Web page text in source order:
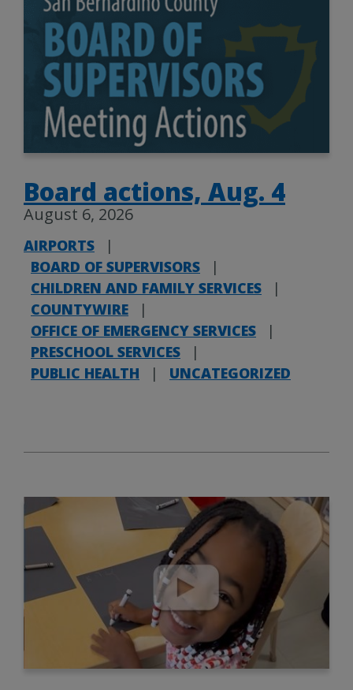
Board actions, Aug. 4
August 6, 2026
AIRPORTS
|
BOARD OF SUPERVISORS
|
CHILDREN AND FAMILY SERVICES
|
COUNTYWIRE
|
OFFICE OF EMERGENCY SERVICES
|
PRESCHOOL SERVICES
|
PUBLIC HEALTH
| UNCATEGORIZED